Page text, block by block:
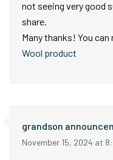
not seeing very good
share.
Many thanks! You
Wool product
grandson
November 15, 2024 at